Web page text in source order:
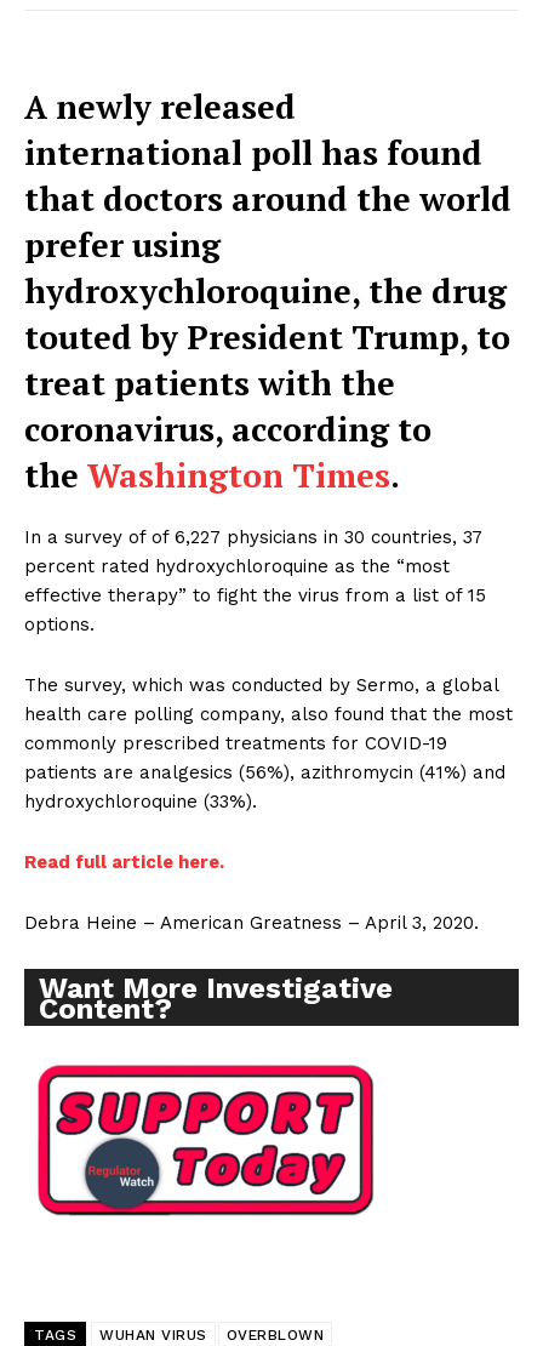
A newly released
international poll has found
that doctors around the world
prefer using
hydroxychloroquine, the drug
touted by President Trump, to
treat patients with the
coronavirus, according to
the Washington Times.
In a survey of of 6,227 physicians in 30 countries, 37
percent rated hydroxychloroquine as the “most
effective therapy” to fight the virus from a list of 15
options.
The survey, which was conducted by Sermo, a global
health care polling company, also found that the most
commonly prescribed treatments for COVID-19
patients are analgesics (56%), azithromycin (41%) and
hydroxychloroquine (33%).
Read full article here.
Debra Heine – American Greatness – April 3, 2020.
Want More Investigative
Content?
TAGS WUHAN VIRUS
OVERBLOWN